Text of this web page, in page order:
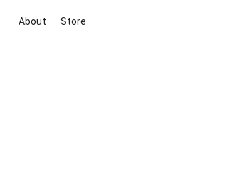
About Store